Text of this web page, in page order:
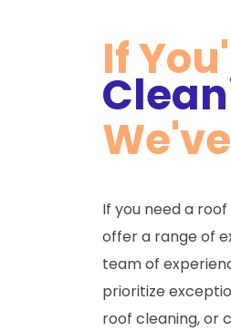
If
If you need a
offer a range of
team of
prioritize
roof cleaning, or